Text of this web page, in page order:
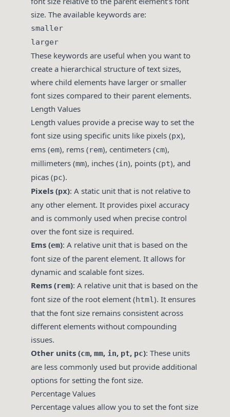
size. The available keywords are:
smaller
larger
These keywords are useful when you want to
create a hierarchical structure of text sizes,
where child elements have larger or smaller
font sizes compared to their parent elements.
Length Values
Length values provide a precise way to set the
font size using specific units like pixels (px),
ems (em), rems (rem), centimeters (cm),
millimeters (mm), inches (in), points (pt), and
picas (pc).
Pixels (px): A static unit that is not relative to
any other element. It provides pixel accuracy
and is commonly used when precise control
over the font size is required.
Ems (em): A relative unit that is based on the
font size of the parent element. It allows for
dynamic and scalable font sizes.
Rems (rem): A relative unit that is based on the
font size of the root element (html). It ensures
that the font size remains consistent across
different elements without compounding
issues.
Other units (cm, mm, in, pt, pc): These units
are less commonly used but provide additional
options for setting the font size.
Percentage Values
Percentage values allow you to set the font size